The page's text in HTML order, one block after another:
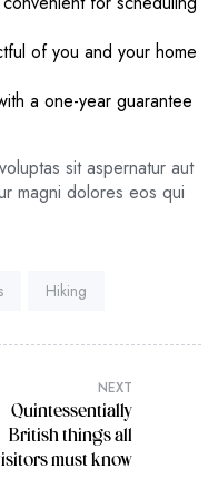
of you and your home
a one-year guarantee
sit aspernatur aut
magni dolores eos qui
Hiking
NEXT
Quintessentially
British things all
must know